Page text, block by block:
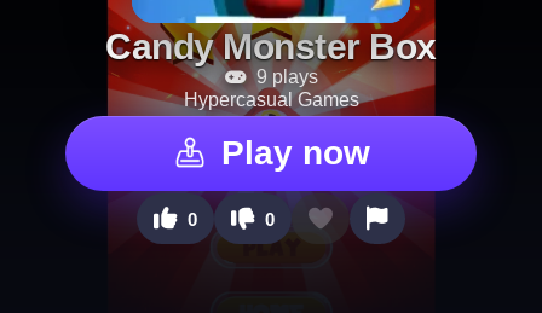
Candy Monster Box
9 plays
Hypercasual Games
Play now
0 0